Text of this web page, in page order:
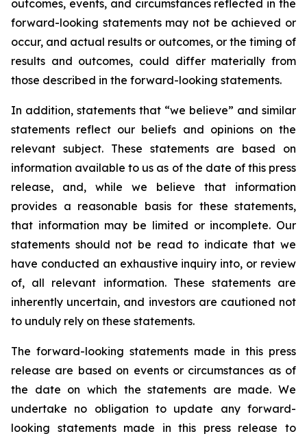
outcomes, events, and circumstances reflected in the
forward-looking statements may not be achieved or
occur, and actual results or outcomes, or the timing of
results and outcomes, could differ materially from
those described in the forward-looking statements.
In addition, statements that “we believe” and similar
statements reflect our beliefs and opinions on the
relevant subject. These statements are based on
information available to us as of the date of this press
release, and, while we believe that information
provides a reasonable basis for these statements,
that information may be limited or incomplete. Our
statements should not be read to indicate that we
have conducted an exhaustive inquiry into, or review
of, all relevant information. These statements are
inherently uncertain, and investors are cautioned not
to unduly rely on these statements.
The forward-looking statements made in this press
release are based on events or circumstances as of
the date on which the statements are made. We
undertake no obligation to update any forward-
looking statements made in this press release to